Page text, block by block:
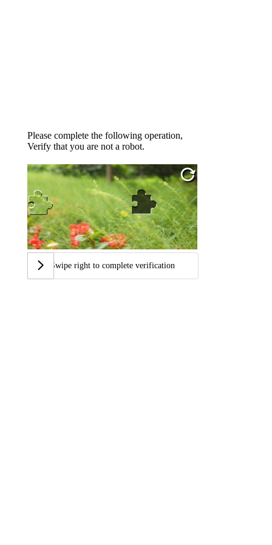
Please complete the following operation,
Verify that you are not a robot.
Swipe right to complete verification